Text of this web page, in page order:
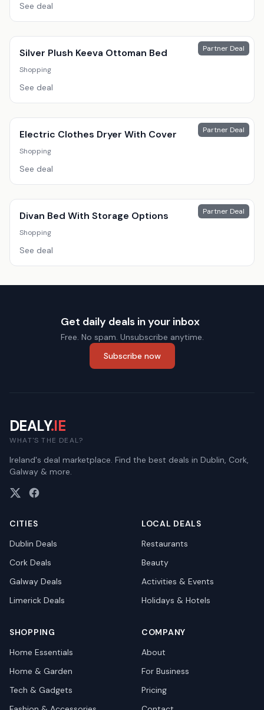
See deal
Partner Deal
Silver Plush Keeva Ottoman Bed
Shopping
See deal
Partner Deal
Electric Clothes Dryer With Cover
Shopping
See deal
Partner Deal
Divan Bed With Storage Options
Shopping
See deal
Get daily deals in your inbox
Free. No spam. Unsubscribe anytime.
Subscribe now
DEALY.IE
WHAT'S THE DEAL?
Ireland's deal marketplace. Find the best deals in Dublin, Cork,
Galway & more.
CITIES
Dublin Deals
Cork Deals
Galway Deals
Limerick Deals
LOCAL DEALS
Restaurants
Beauty
Activities & Events
Holidays & Hotels
SHOPPING
Home Essentials
Home & Garden
Tech & Gadgets
COMPANY
About
For Business
Pricing